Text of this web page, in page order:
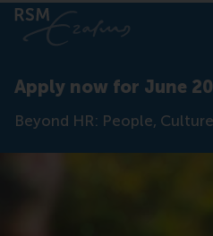
Apply now for June
Beyond HR: People,